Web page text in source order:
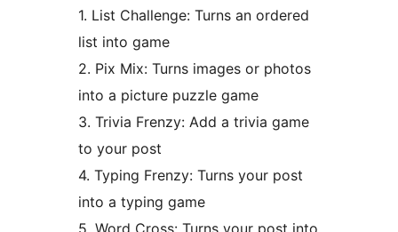
1. List Challenge: Turns an ordered
list into game
2. Pix Mix: Turns images or photos
into a picture puzzle game
3. Trivia Frenzy: Add a trivia game
to your post
4. Typing Frenzy: Turns your post
into a typing game